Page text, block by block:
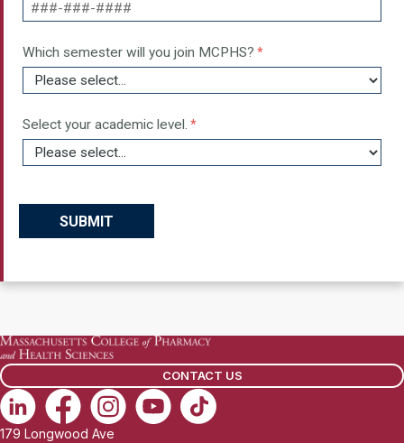
CONTACT US
179 Longwood Ave